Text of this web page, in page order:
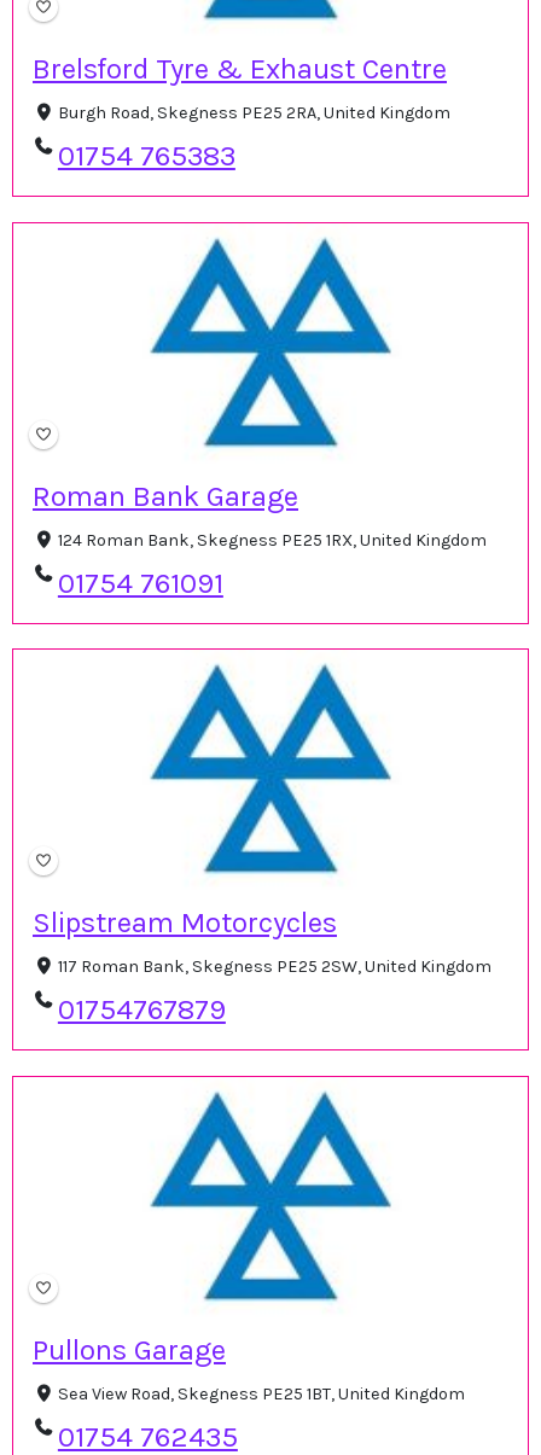
Brelsford Tyre & Exhaust Centre
Burgh Road, Skegness PE25 2RA, United Kingdom
01754 765383
Roman Bank Garage
124 Roman Bank, Skegness PE25 1RX, United Kingdom
01754 761091
Slipstream Motorcycles
117 Roman Bank, Skegness PE25 2SW, United Kingdom
01754767879
Pullons Garage
Sea View Road, Skegness PE25 1BT, United Kingdom
01754 762435